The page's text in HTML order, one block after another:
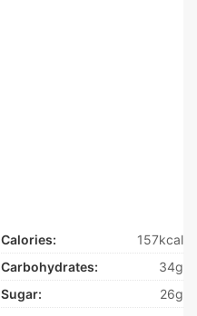
Calories:
157kcal
Carbohydrates:
34g
Sugar: 26g